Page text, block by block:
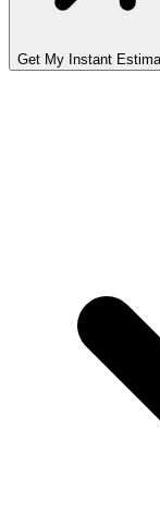
Get My Instant